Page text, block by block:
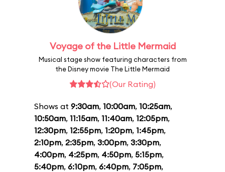
Voyage of the Little Mermaid
Musical stage show featuring characters from
the Disney movie The Little Mermaid
(Our Rating)
Shows at 9:30am, 10:00am, 10:25am,
10:50am, 11:15am, 11:40am, 12:05pm,
12:30pm, 12:55pm, 1:20pm, 1:45pm,
2:10pm, 2:35pm, 3:00pm, 3:30pm,
4:00pm, 4:25pm, 4:50pm, 5:15pm,
5:40pm, 6:10pm, 6:40pm, 7:05pm,